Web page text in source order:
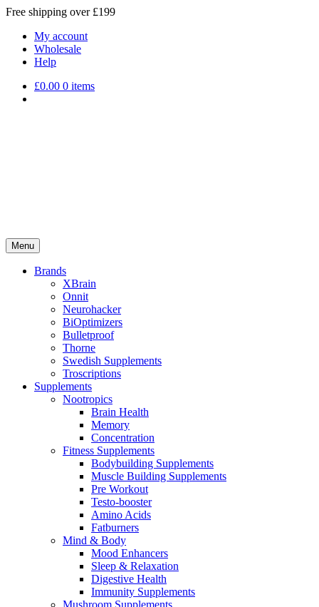
Free shipping over £199
My account
Wholesale
Help
£0.00 0 items
Menu
Brands
XBrain
Onnit
Neurohacker
BiOptimizers
Bulletproof
Thorne
Swedish Supplements
Troscriptions
Supplements
Nootropics
Brain Health
Memory
Concentration
Fitness Supplements
Bodybuilding Supplements
Muscle Building Supplements
Pre Workout
Testo-booster
Amino Acids
Fatburners
Mind & Body
Mood Enhancers
Sleep & Relaxation
Digestive Health
Immunity Supplements